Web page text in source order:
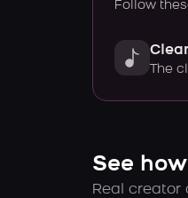
Follow
The
See
Real creator